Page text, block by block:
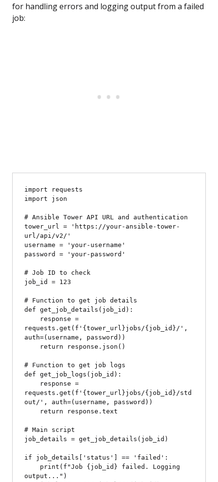
for handling errors and logging output from a failed
job:
import requests
import json
# Ansible Tower API URL and authentication
tower_url = 'https://your-ansible-tower-
url/api/v2/'
username = 'your-username'
password = 'your-password'
# Job ID to check
job_id = 123
# Function to get job details
def get_job_details(job_id):
requests.get(f'{tower_url}jobs/{job_id}/',
auth=(username, password))
# Function to get job logs
def get_job_logs(job_id):
requests.get(f'{tower_url}jobs/{job_id}/std
out/', auth=(username, password))
# Main script
job_details = get_job_details(job_id)
if job_details['status'] == 'failed':
output...")